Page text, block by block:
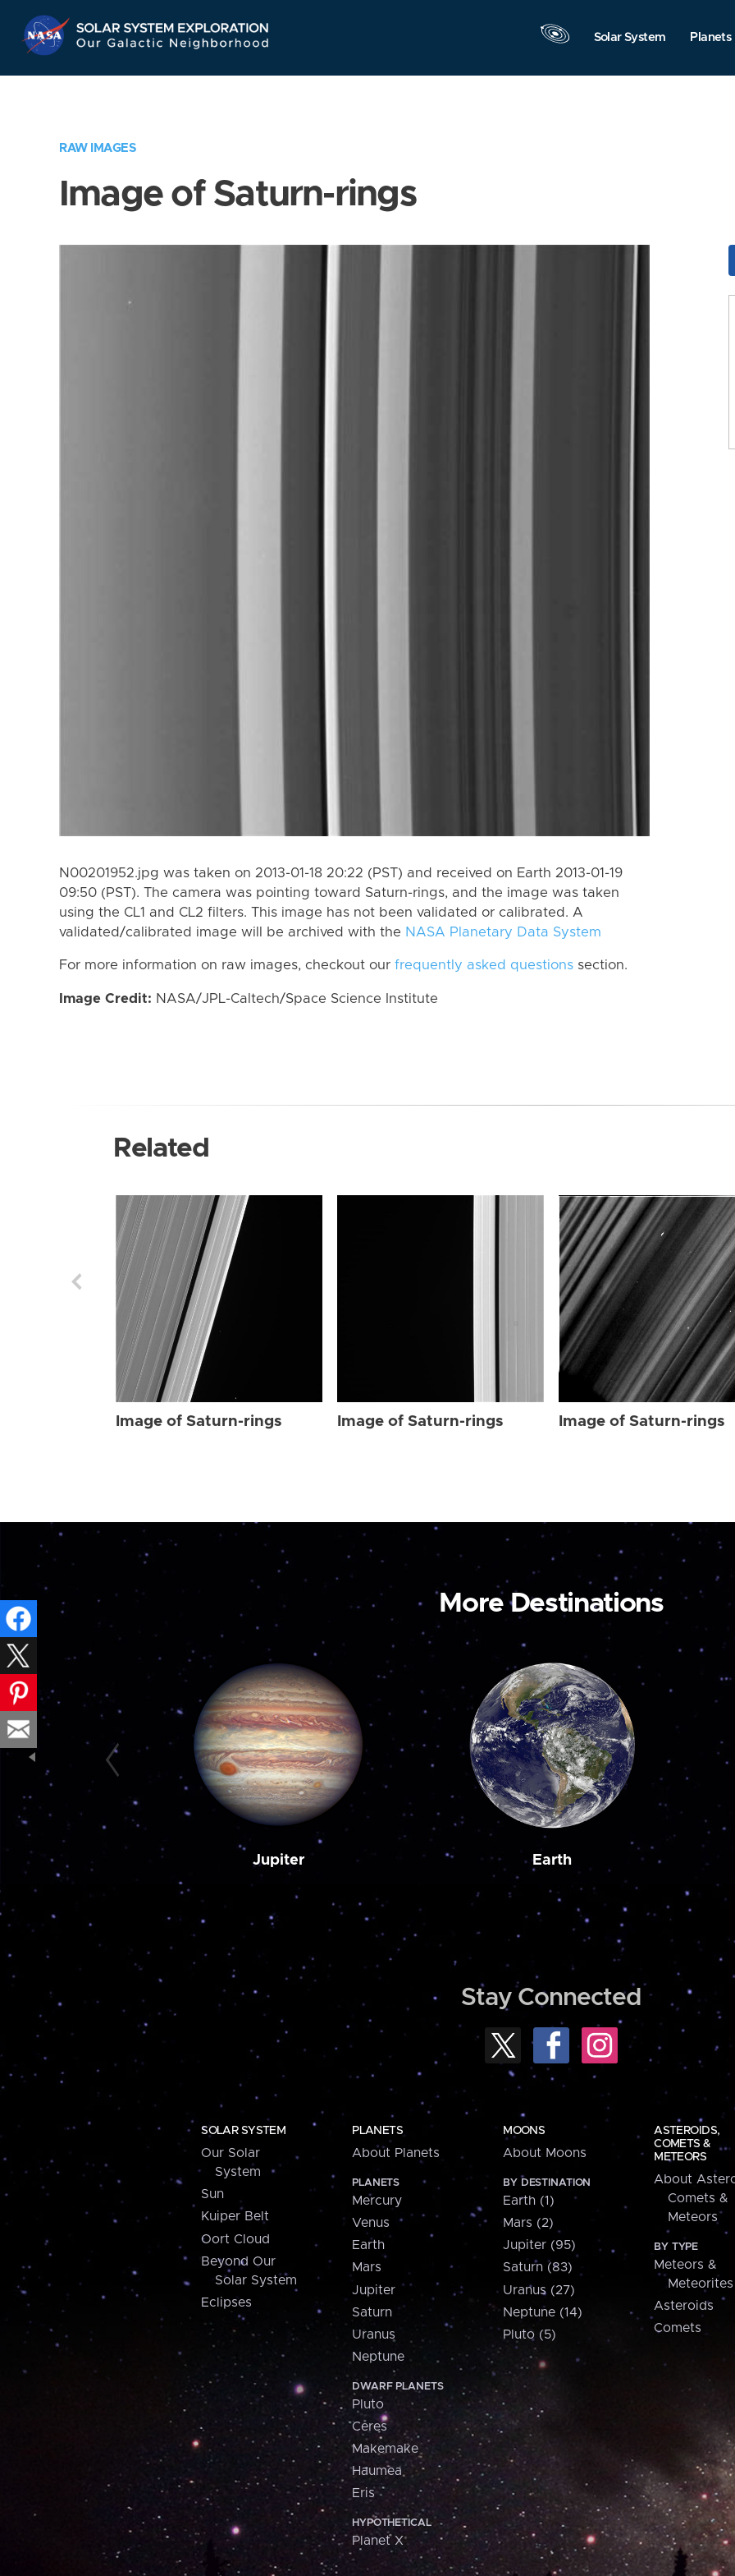
Navigation
Solar System Planets
RAW IMAGES
Image of Saturn-rings
N00201952.jpg was taken on 2013-01-18 20:22 (PST) and received on Earth 2013-01-19
09:50 (PST). The camera was pointing toward Saturn-rings, and the image was taken
using the CL1 and CL2 filters. This image has not been validated or calibrated. A
validated/calibrated image will be archived with the NASA Planetary Data System
For more information on raw images, checkout our frequently asked questions section.
Image Credit: NASA/JPL-Caltech/Space Science Institute
Related
Image of Saturn-rings Image of Saturn-rings Image of Saturn-rings
More Destinations
Jupiter Earth
Stay Connected
SOLAR SYSTEM
Our Solar
System
Sun
Kuiper Belt
Oort Cloud
Beyond Our
Solar System
Eclipses
PLANETS
About Planets
PLANETS
Mercury
Venus
Earth
Mars
Jupiter
Saturn
Uranus
Neptune
DWARF PLANETS
Pluto
Ceres
Makemake
Haumea
Eris
HYPOTHETICAL
Planet X
MOONS
About Moons
BY DESTINATION
Earth (1)
Mars (2)
Jupiter (95)
Saturn (83)
Uranus (27)
Neptune (14)
Pluto (5)
ASTEROIDS,
COMETS &
METEORS
About
Comets &
Meteors
BY TYPE
Meteors &
Meteorites
Asteroids
Comets